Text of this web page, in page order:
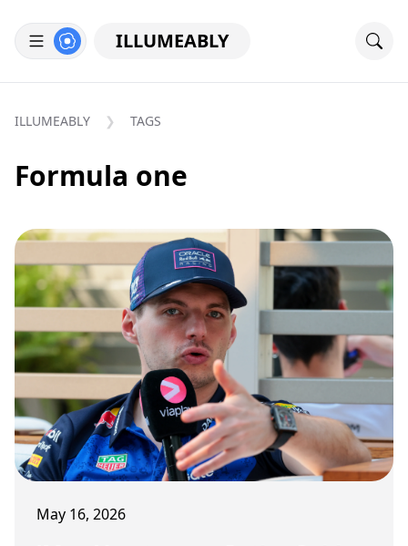
ILLUMEABLY
ILLUMEABLY TAGS
Formula one
May 16, 2026